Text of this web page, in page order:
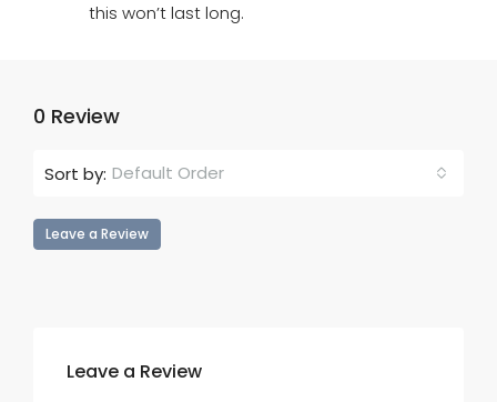
this won’t last long.
0 Review
Sort by: Default Order
Leave a Review
Leave a Review